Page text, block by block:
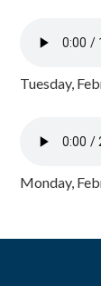
Tuesday,
Monday,